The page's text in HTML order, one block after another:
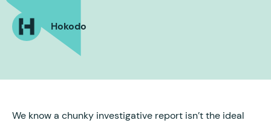
Hokodo
We know a chunky investigative report isn’t the ideal